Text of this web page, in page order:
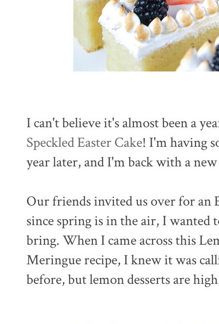
I can't believe it's almost been a
Speckled Easter Cake! I'm having
year later, and I'm back with a
Our friends invited us over for an
since spring is in the air, I wanted
bring. When I came across this
Meringue recipe, I knew it was
before, but lemon desserts are